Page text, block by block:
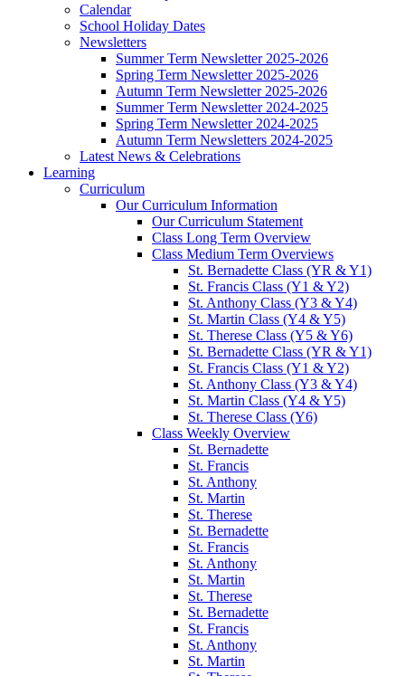
Calendar
School Holiday Dates
Newsletters
Summer Term Newsletter 2025-2026
Spring Term Newsletter 2025-2026
Autumn Term Newsletter 2025-2026
Summer Term Newsletter 2024-2025
Spring Term Newsletter 2024-2025
Autumn Term Newsletters 2024-2025
Latest News & Celebrations
Learning
Curriculum
Our Curriculum Information
Our Curriculum Statement
Class Long Term Overview
Class Medium Term Overviews
St. Bernadette Class (YR & Y1)
St. Francis Class (Y1 & Y2)
St. Anthony Class (Y3 & Y4)
St. Martin Class (Y4 & Y5)
St. Therese Class (Y5 & Y6)
St. Bernadette Class (YR & Y1)
St. Francis Class (Y1 & Y2)
St. Anthony Class (Y3 & Y4)
St. Martin Class (Y4 & Y5)
St. Therese Class (Y6)
Class Weekly Overview
St. Bernadette
St. Francis
St. Anthony
St. Martin
St. Therese
St. Bernadette
St. Francis
St. Anthony
St. Martin
St. Therese
St. Bernadette
St. Francis
St. Anthony
St. Martin